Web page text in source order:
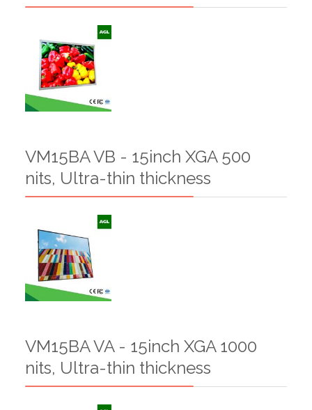
VM15BA VB - 15inch XGA 500
nits, Ultra-thin thickness
VM15BA VA - 15inch XGA 1000
nits, Ultra-thin thickness